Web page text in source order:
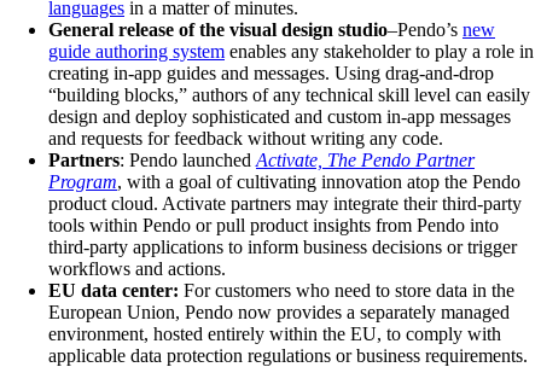
languages in a matter of minutes.
General release of the visual design studio–Pendo’s new
guide authoring system enables any stakeholder to play a role in
creating in-app guides and messages. Using drag-and-drop
“building blocks,” authors of any technical skill level can easily
design and deploy sophisticated and custom in-app messages
and requests for feedback without writing any code.
Partners: Pendo launched Activate, The Pendo Partner
Program, with a goal of cultivating innovation atop the Pendo
product cloud. Activate partners may integrate their third-party
tools within Pendo or pull product insights from Pendo into
third-party applications to inform business decisions or trigger
workflows and actions.
EU data center: For customers who need to store data in the
European Union, Pendo now provides a separately managed
environment, hosted entirely within the EU, to comply with
applicable data protection regulations or business requirements.